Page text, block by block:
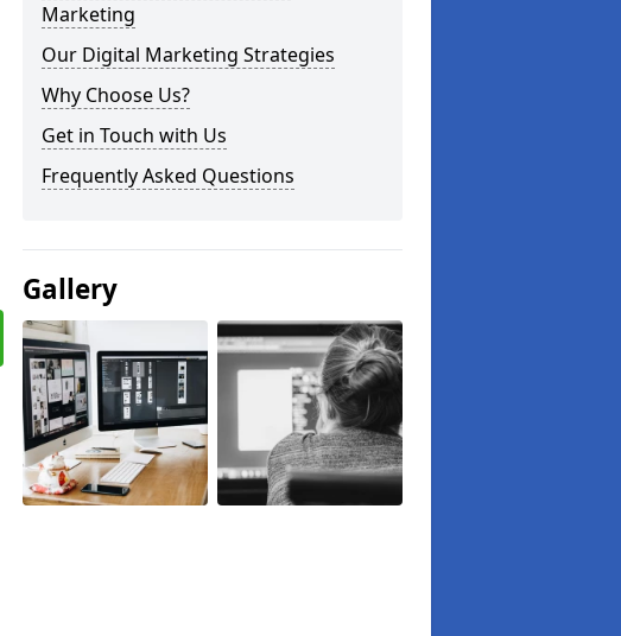
Marketing
Our Digital Marketing Strategies
Why Choose Us?
Get in Touch with Us
Frequently Asked Questions
Gallery